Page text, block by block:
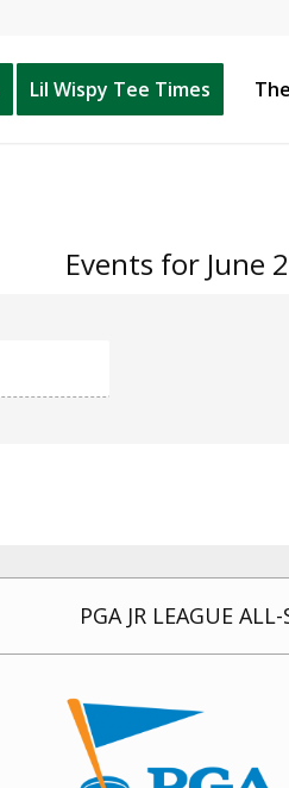
Lil Wispy Tee Times
Events for June
PGA JR LEAGUE